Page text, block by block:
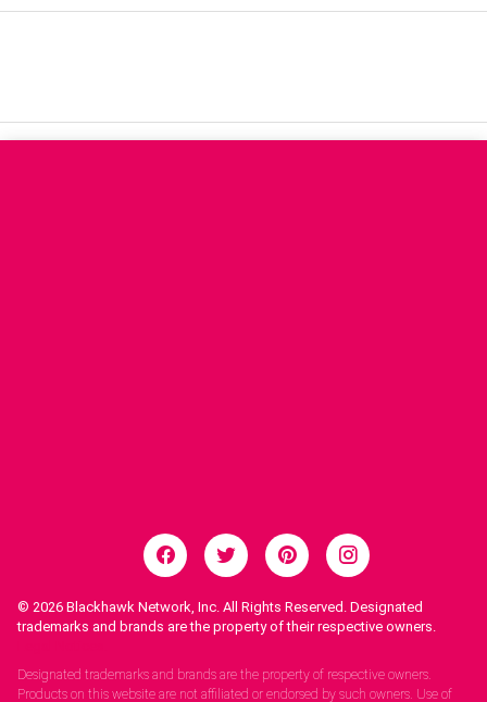
© 2026 Blackhawk Network, Inc. All Rights Reserved. Designated
trademarks and brands are the property of their respective owners.
Designated trademarks and brands are the property of respective owners.
Products on this website are not affiliated or endorsed by such owners. Use of